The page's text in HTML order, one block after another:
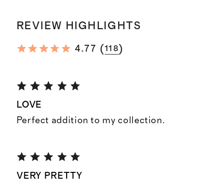
REVIEW HIGHLIGHTS
4.77 (118)
LOVE
Perfect addition to my collection.
VERY PRETTY